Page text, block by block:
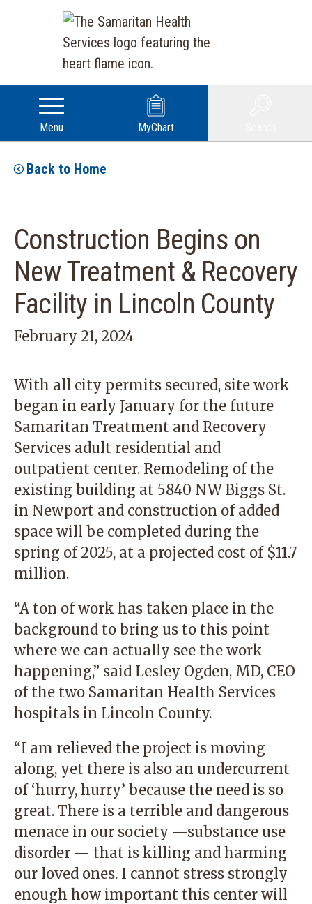
Menu MyChart
Back to Home
Construction Begins on
New Treatment & Recovery
Facility in Lincoln County
February 21, 2024
With all city permits secured, site work
began in early January for the future
Samaritan Treatment and Recovery
Services adult residential and
outpatient center. Remodeling of the
existing building at 5840 NW Biggs St.
in Newport and construction of added
space will be completed during the
spring of 2025, at a projected cost of $11.7
million.
“A ton of work has taken place in the
background to bring us to this point
where we can actually see the work
happening,” said Lesley Ogden, MD, CEO
of the two Samaritan Health Services
hospitals in Lincoln County.
“I am relieved the project is moving
along, yet there is also an undercurrent
of ‘hurry, hurry’ because the need is so
great. There is a terrible and dangerous
menace in our society —substance use
disorder — that is killing and harming
our loved ones. I cannot stress strongly
enough how important this center will